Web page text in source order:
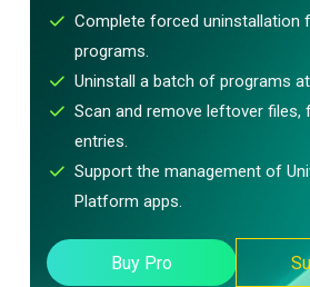
Complete forced uninstallation
programs.
Uninstall a batch of programs
Scan and remove leftover files,
entries.
Support the management of
Platform apps.
Buy Pro